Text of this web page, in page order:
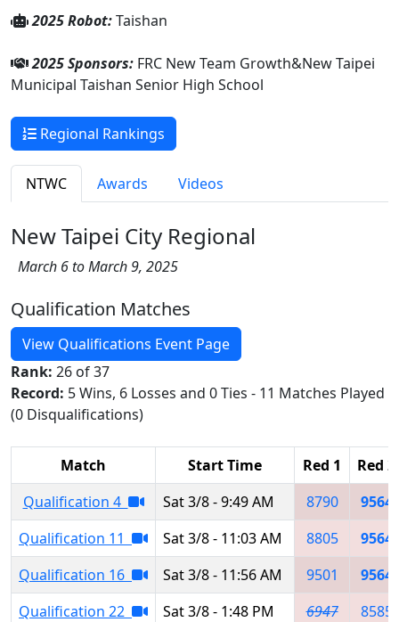
2025 Robot:Taishan
2025 Sponsors: FRC New Team Growth&New Taipei
Municipal Taishan Senior High School
Regional Rankings
NTWC Awards Videos
New Taipei City Regional
March 6 to March 9, 2025
Qualification Matches
View Qualifications Event Page
Rank: 26 of 37
Record: 5 Wins, 6 Losses and 0 Ties - 11 Matches Played
(0 Disqualifications)
Match Start Time Red 1
Red 2
Qualification 4
Sat 3/8 - 9:49 AM 8790
9564
Qualification 11
Sat 3/8 - 11:03 AM 8805
9564
Qualification 16
Sat 3/8 - 11:56 AM 9501
9564
Qualification 22
Sat 3/8 - 1:48 PM 6947
8585